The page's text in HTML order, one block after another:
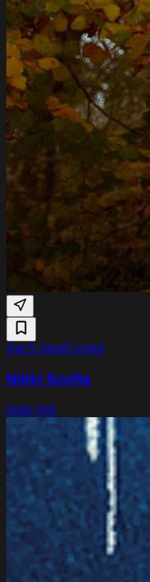
Sat 5 SeptCinetol
Nikki Szofia
Indie folk